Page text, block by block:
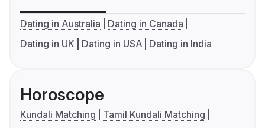
Dating in Australia
Dating in Canada
Dating in UK
Dating in USA Dating in India
Horoscope
Kundali Matching
Tamil Kundali Matching